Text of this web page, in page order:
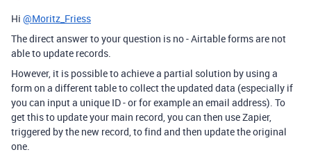
Hi @Moritz_Friess
The direct answer to your question is no - Airtable forms are not
able to update records.
However, it is possible to achieve a partial solution by using a
form on a different table to collect the updated data (especially if
you can input a unique ID - or for example an email address). To
get this to update your main record, you can then use Zapier,
triggered by the new record, to find and then update the original
one.